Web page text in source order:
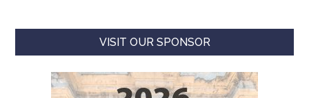
VISIT OUR SPONSOR